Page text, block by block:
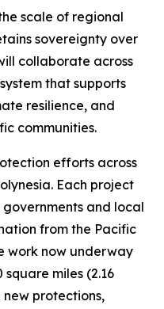
scale of regional
sovereignty over
collaborate across
that supports
resilience, and
communities.
efforts across
Each project
and local
from the Pacific
work now underway
miles (2.16
new protections,